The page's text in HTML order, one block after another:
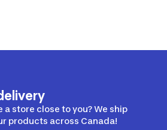
a store close to you? We ship
products across Canada!